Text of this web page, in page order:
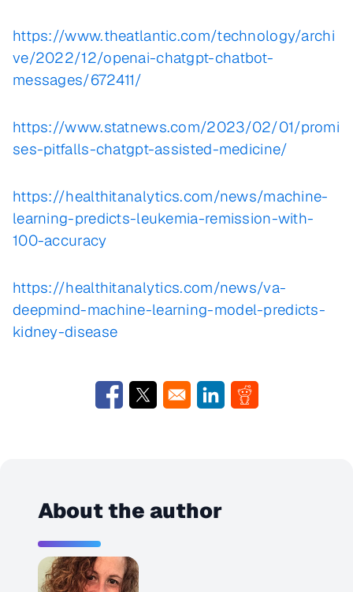
https://www.theatlantic.com/technology/archi
ve/2022/12/openai-chatgpt-chatbot-
messages/672411/
https://www.statnews.com/2023/02/01/promi
ses-pitfalls-chatgpt-assisted-medicine/
https://healthitanalytics.com/news/machine-
learning-predicts-leukemia-remission-with-
100-accuracy
https://healthitanalytics.com/news/va-
deepmind-machine-learning-model-predicts-
kidney-disease
Opens in a new window
Opens in a new windowOpens in a new window
Opens in a new
About the author